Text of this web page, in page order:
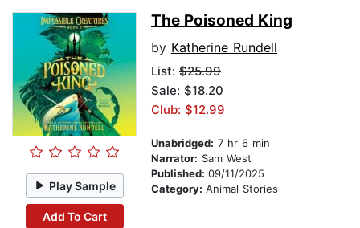
Play Sample
Add To Cart
The Poisoned King
by Katherine Rundell
List: $25.99
Sale: $18.20
Club: $12.99
Unabridged: 7 hr 6 min
Narrator: Sam West
Published: 09/11/2025
Category: Animal Stories